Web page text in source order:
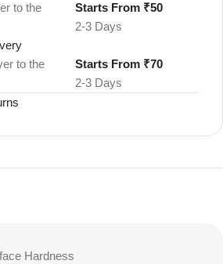
to the
2-3 Days
Starts From ₹50
to the
2-3 Days
Starts From ₹70
Hardness